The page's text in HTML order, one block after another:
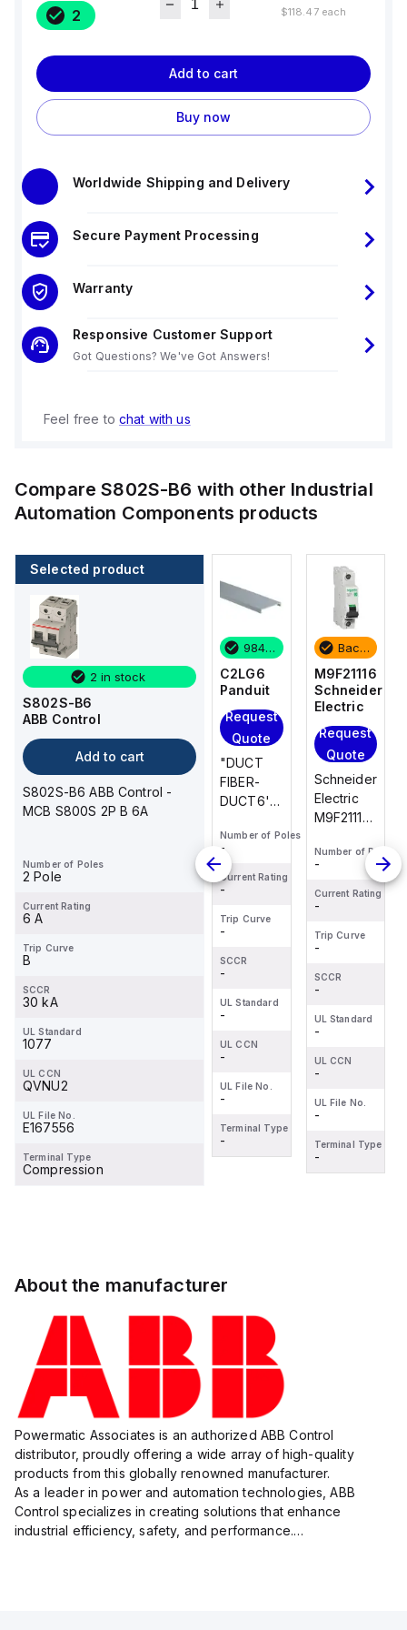
2 $118.47each
Add to cart
Buy now
Worldwide Shipping and Delivery
Secure Payment Processing
Warranty
Responsive Customer Support
Got Questions? We've Got Answers!
Feel free to chat with us
CompareS802S-B6 with other Industrial
Automation Components products
Selected product
2 in stock
S802S-B6
ABB Control
Add to cart
S802S-B6 ABB Control -
MCB S800S 2P B 6A
Number of Poles
2 Pole
Current Rating
6 A
Trip Curve
B
SCCR
30 kA
UL Standard
1077
UL CCN
QVNU2
UL File No.
E167556
Terminal Type
Compression
Backordered
M9F21116
Schneider
Electric
Quote
Schneider
Electric
M9F21116
Circuit
(MCB)
C60SP
range,
designe...
-
-
-
-
-
-
-
-
M9F21110
Schneider
to
Schneider
Electric
M9F21110
Number of Poles
984 in stock
C2LG6
Panduit
Request
Quote
"DUCT
FIBER-
DUCT6'L
COVERPVC
GRAY
ROHS"
Number of Poles
-
Current Rating
-
Trip Curve
-
SCCR
-
UL Standard
-
UL CCN
-
UL File No.
-
Terminal Type
-
Backordered
M9F21116
Schneider
Electric
Request
Quote
Schneider
Electric
M9F21116
Miniature
Breaker
(MCB)
within the
C60SP
sub-
range,
Number of Poles
-
Current Rating
-
Trip Curve
-
SCCR
-
UL Standard
-
UL CCN
-
UL File No.
-
Terminal Type
-
About the manufacturer
Powermatic Associates is an authorized ABB Control
distributor, proudly offering a wide array of high-quality
products from this globally renowned manufacturer.
As a leader in power and automation technologies, ABB
Control specializes in creating solutions that enhance
industrial efficiency, safety, and performance.